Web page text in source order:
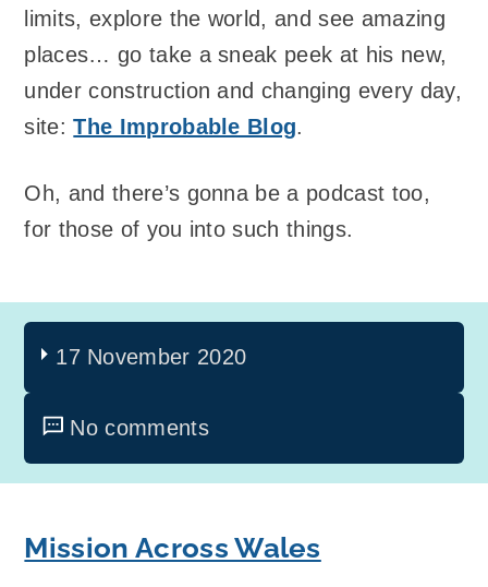
limits, explore the world, and see amazing
places… go take a sneak peek at his new,
under construction and changing every day,
site:The Improbable Blog.
Oh, and there’s gonna be a podcast too,
for those of you into such things.
17 November 2020
No comments
Mission Across Wales